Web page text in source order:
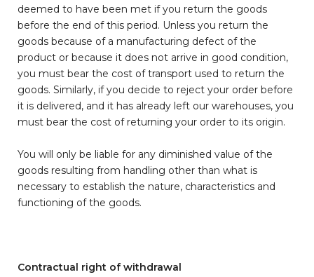
deemed to have been met if you return the goods
before the end of this period. Unless you return the
goods because of a manufacturing defect of the
product or because it does not arrive in good condition,
you must bear the cost of transport used to return the
goods. Similarly, if you decide to reject your order before
it is delivered, and it has already left our warehouses, you
must bear the cost of returning your order to its origin.
You will only be liable for any diminished value of the
goods resulting from handling other than what is
necessary to establish the nature, characteristics and
functioning of the goods.
Contractual right of withdrawal